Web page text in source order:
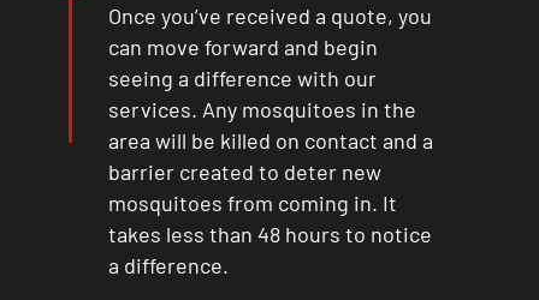
Once you’ve received a quote, you
can move forward and begin
seeing a difference with our
services. Any mosquitoes in the
area will be killed on contact and a
barrier created to deter new
mosquitoes from coming in. It
takes less than 48 hours to notice
a difference.